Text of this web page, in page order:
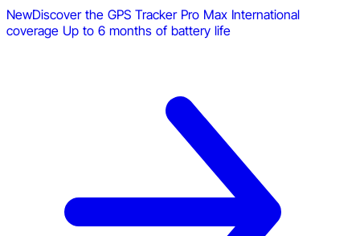
NewDiscover the GPS Tracker Pro Max International
coverage Up to 6 months of battery life